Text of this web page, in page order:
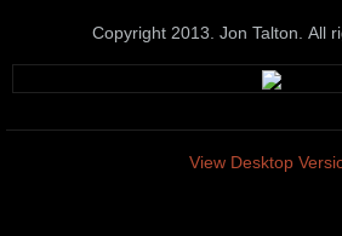
Copyright 2013. Jon Talton. All
View Desktop